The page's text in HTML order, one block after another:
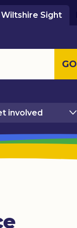
Wiltshire Sight
GO
involved